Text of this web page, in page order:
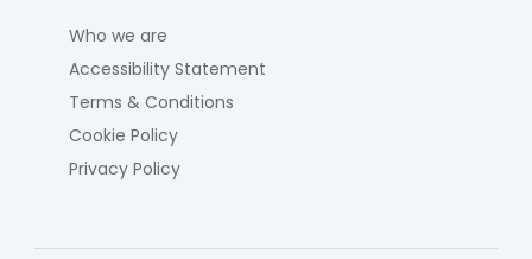
Who we are
Accessibility Statement
Terms & Conditions
Cookie Policy
Privacy Policy